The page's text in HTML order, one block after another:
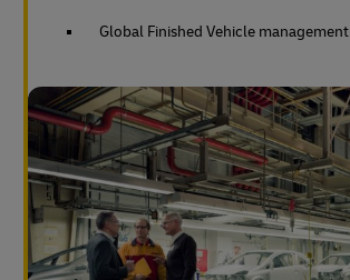
Global Finished Vehicle management